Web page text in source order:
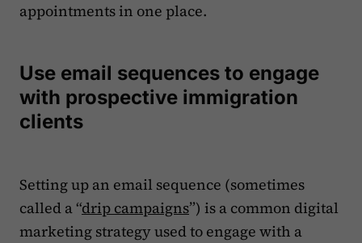
appointments in one place.
Use email sequences to engage
with prospective immigration
clients
Setting up an email sequence (sometimes
called a “drip campaigns”) is a common digital
marketing strategy used to engage with a